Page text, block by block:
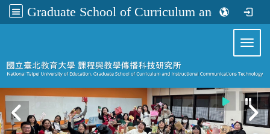
Graduate School of Curriculum and Instructional Communications Technology